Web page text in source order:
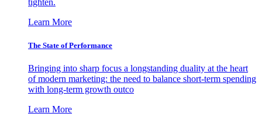
tighten.
Learn More
The State of Performance
Bringing into sharp focus a longstanding duality at the heart
of modern marketing: the need to balance short-term spending
with long-term growth outco
Learn More